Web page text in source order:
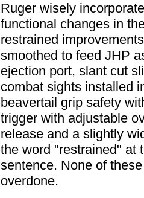
Ruger wisely
functional changes in
restrained
smoothed to feed JHP
ejection port, slant cut
combat sights installed
beavertail grip safety
trigger with adjustable
release and a slightly
the word "restrained" at
sentence. None of
overdone.